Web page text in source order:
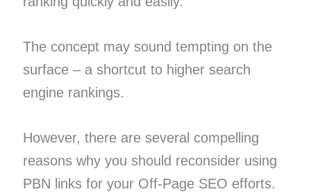
The concept may sound tempting on the
surface – a shortcut to higher search
engine rankings.
However, there are several compelling
reasons why you should reconsider using
PBN links for your Off-Page SEO efforts.